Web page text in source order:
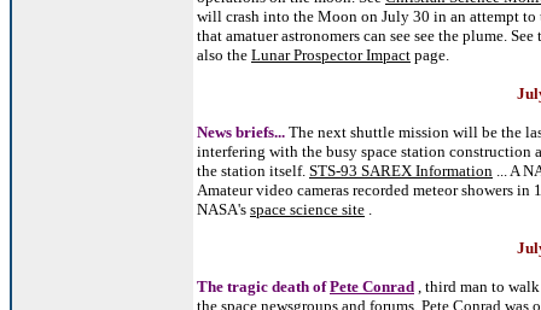
will crash into the Moon on July 30 in an attempt to
that amatuer astronomers can see see the plume.
also the Lunar Prospector Impact page.
News briefs... The next shuttle mission will be the
interfering with the busy space station
the station itself. STS-93 SAREX Information ... A
Amateur video cameras recorded meteor showers
NASA's space science site .
The tragic death ofPete Conrad , third man to
the space newsgroups and forums. Pete Conrad